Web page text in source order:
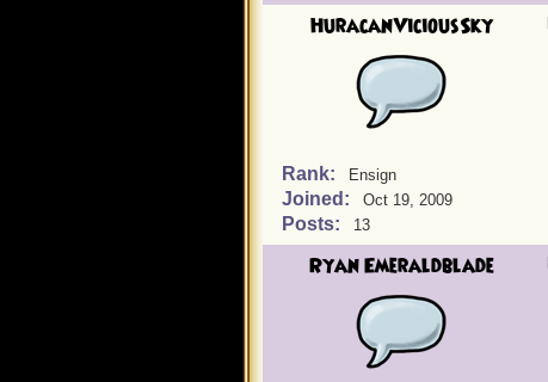
HuracanViciousSky
Rank: Ensign
Joined: Oct 19, 2009
Posts: 13
Ryan Emeraldblade